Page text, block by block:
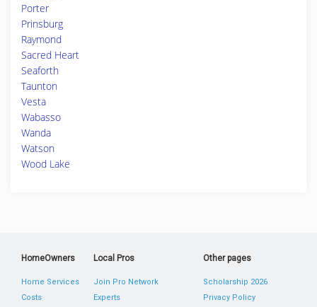
Porter
Prinsburg
Raymond
Sacred Heart
Seaforth
Taunton
Vesta
Wabasso
Wanda
Watson
Wood Lake
HomeOwners
Home Services
Costs
Local Pros
Join Pro Network
Experts
Other pages
Scholarship 2026
Privacy Policy